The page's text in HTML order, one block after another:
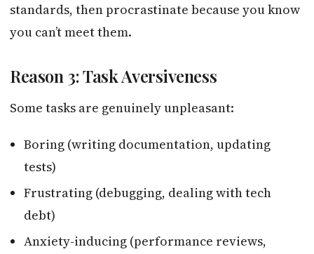
standards, then procrastinate because you know
you can’t meet them.
Reason 3: Task Aversiveness
Some tasks are genuinely unpleasant:
Boring (writing documentation, updating
tests)
Frustrating (debugging, dealing with tech
debt)
Anxiety-inducing (performance reviews,